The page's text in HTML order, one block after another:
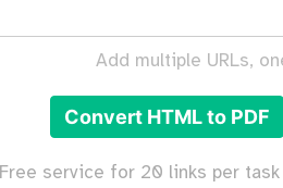
Add multiple URLs,
Convert HTML to PDF
Free service for 20 links per